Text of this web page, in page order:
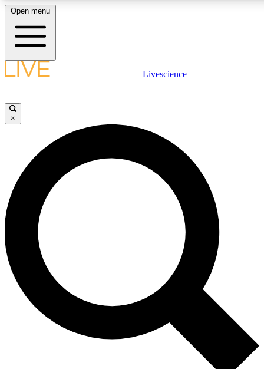
LIVE SCIENCE PLUS
JOIN FREE
LIVE SCIENCE PRO
Unlimited access to our exclusive features, expert analysis and in-
ad-free
Exclusive,
Member-only
Open menu
Livescience
×